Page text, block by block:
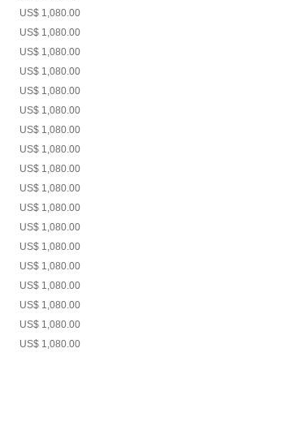
US$ 1,080.00
US$ 1,080.00
US$ 1,080.00
US$ 1,080.00
US$ 1,080.00
US$ 1,080.00
US$ 1,080.00
US$ 1,080.00
US$ 1,080.00
US$ 1,080.00
US$ 1,080.00
US$ 1,080.00
US$ 1,080.00
US$ 1,080.00
US$ 1,080.00
US$ 1,080.00
US$ 1,080.00
US$ 1,080.00